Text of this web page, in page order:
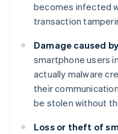
becomes infected
transaction
Damage caused
smartphone users
actually malware
their
be stolen without
Loss or theft of